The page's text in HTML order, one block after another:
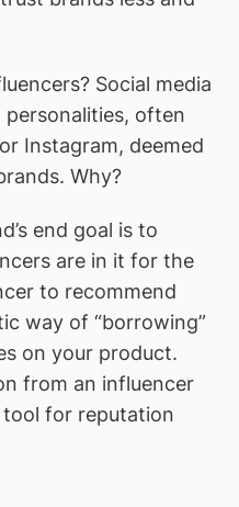
Social media
often
Instagram, deemed
Why?
end goal is to
are in it for the
to recommend
way of “borrowing”
on your product.
from an influencer
tool for reputation